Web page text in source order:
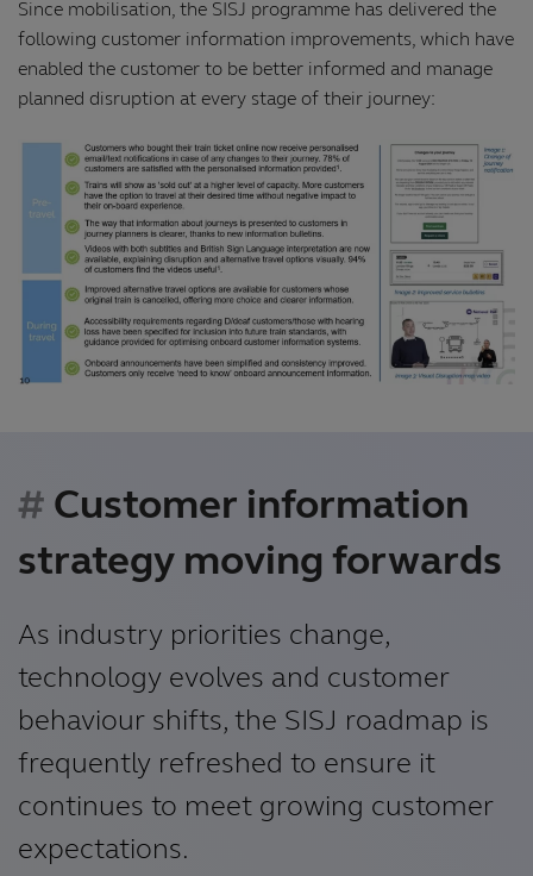
Since mobilisation, the SISJ programme has delivered the
following customer information improvements, which have
enabled the customer to be better informed and manage
planned disruption at every stage of their journey:
Customer information
strategy moving forwards
As industry priorities change,
technology evolves and customer
behaviour shifts, the SISJ roadmap is
frequently refreshed to ensure it
continues to meet growing customer
expectations.